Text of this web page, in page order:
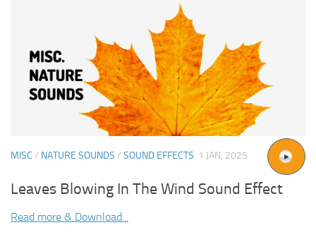
MISC / NATURE SOUNDS / SOUND EFFECTS 1 JAN, 2025
Leaves Blowing In The Wind Sound Effect
Read more & Download...